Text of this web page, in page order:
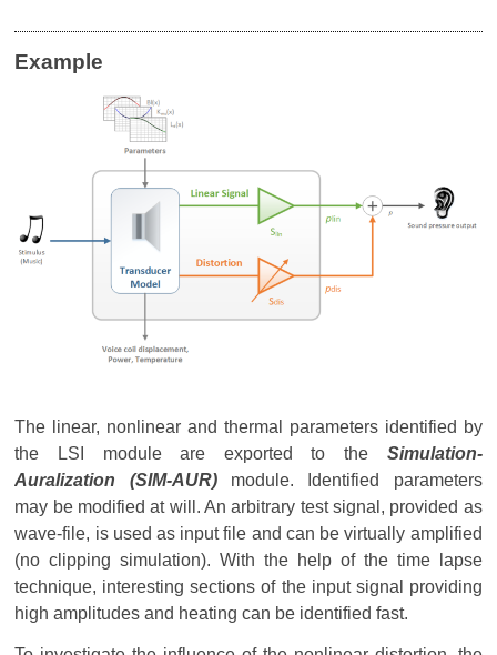
Example
The linear, nonlinear and thermal parameters identified by
the LSI module are exported to the Simulation-
Auralization (SIM-AUR) module. Identified parameters
may be modified at will. An arbitrary test signal, provided as
wave-file, is used as input file and can be virtually amplified
(no clipping simulation). With the help of the time lapse
technique, interesting sections of the input signal providing
high amplitudes and heating can be identified fast.